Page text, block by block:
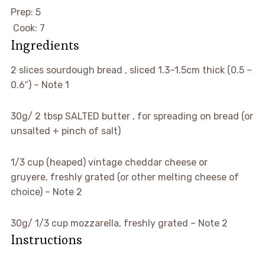
Prep: 5minutes
Cook: 7minutes
Ingredients
▢
2 slices sourdough bread , sliced 1.3–1.5cm thick (0.5 –
0.6″) – Note 1
▢
30g/ 2 tbsp SALTED butter , for spreading on bread (or
unsalted + pinch of salt)
▢
1/3 cup (heaped) vintage cheddar cheese or
gruyere, freshly grated (or other melting cheese of
choice) – Note 2
▢
30g/ 1/3 cup mozzarella, freshly grated – Note 2
Instructions